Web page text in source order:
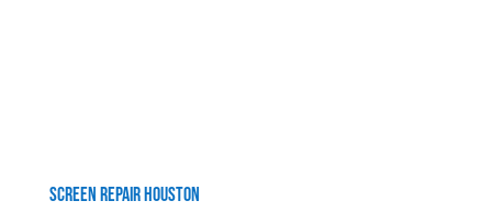
Screen Repair Houston